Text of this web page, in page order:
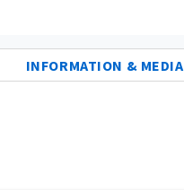
INFORMATION & MEDIA